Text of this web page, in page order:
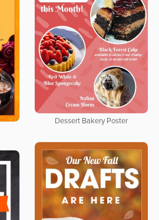
Dessert Bakery Poster